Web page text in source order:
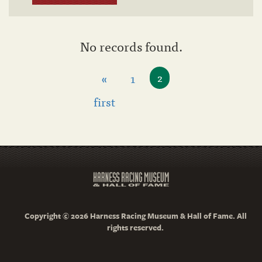
No records found.
«
first
1 2
Copyright © 2026 Harness Racing Museum & Hall of Fame. All
rights reserved.